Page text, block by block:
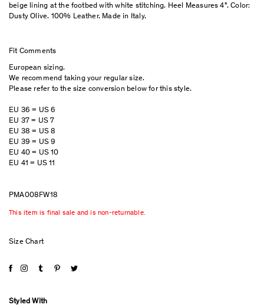
beige lining at the footbed with white stitching. Heel Measures 4". Color:
Dusty Olive. 100% Leather. Made in Italy.
Fit Comments
European sizing.
We recommend taking your regular size.
Please refer to the size conversion below for this style.
EU 36 = US 6
EU 37 = US 7
EU 38 = US 8
EU 39 = US 9
EU 40 = US 10
EU 41 = US 11
PMA008FW18
This item is final sale and is non-returnable.
Size Chart
Styled With